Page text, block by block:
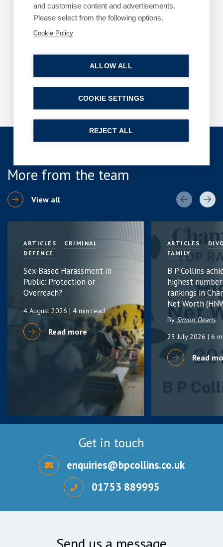
ARTICLES HR CONSULTANCY BY HR2HELP
Is your business ready for the Employment
Rights Act changes?
| 3 min read
More from the team
View all
ARTICLES
CRIMINAL
DEFENCE
Sex-Based Harassment in
Public: Protection or
Overreach?
4 August 2026 | 4 min read
Read more
ARTICLES
FAMILY
B P Collins
highest
rankings in
Net Worth
BySimon Deans
23 July 2026 | 6
Read
Get in touch
enquiries@bpcollins.co.uk
01753 889995
Send us a message
and customise content and advertisements.
Please select from the following options.
Cookie Policy
ALLOW ALL
REJECT ALL
COOKIE SETTINGS